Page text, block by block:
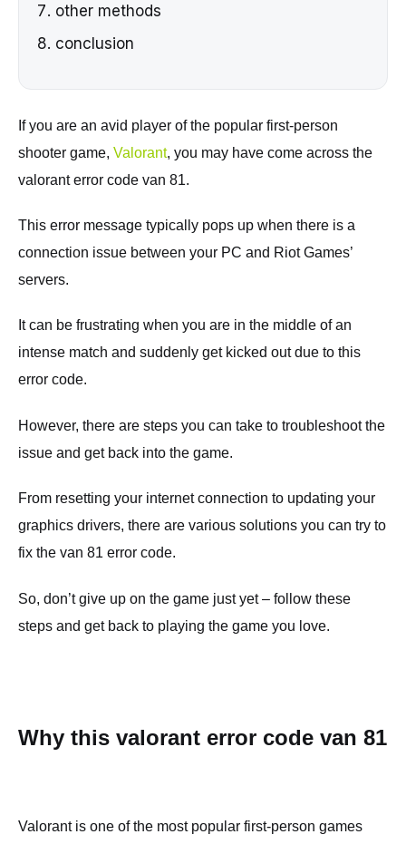
other methods
conclusion
If you are an avid player of the popular first-person
shooter game, Valorant, you may have come across the
valorant error code van 81.
This error message typically pops up when there is a
connection issue between your PC and Riot Games’
servers.
It can be frustrating when you are in the middle of an
intense match and suddenly get kicked out due to this
error code.
However, there are steps you can take to troubleshoot the
issue and get back into the game.
From resetting your internet connection to updating your
graphics drivers, there are various solutions you can try to
fix the van 81 error code.
So, don’t give up on the game just yet – follow these
steps and get back to playing the game you love.
Why this valorant error code van 81
Valorant is one of the most popular first-person games